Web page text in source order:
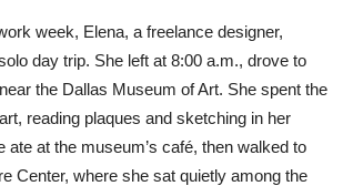
week, Elena, a freelance designer,
day trip. She left at 8:00 a.m., drove to
the Dallas Museum of Art. She spent the
reading plaques and sketching in her
ate at the museum’s café, then walked to
Center, where she sat quietly among the